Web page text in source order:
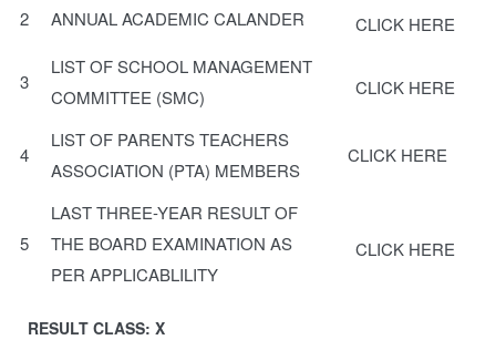
2 ANNUAL ACADEMIC CALANDER CLICK HERE
3
LIST OF SCHOOL MANAGEMENT
COMMITTEE (SMC)
CLICK HERE
4
LIST OF PARENTS TEACHERS
ASSOCIATION (PTA) MEMBERS
CLICK HERE
5
LAST THREE-YEAR RESULT OF
THE BOARD EXAMINATION AS
PER APPLICABLILITY
CLICK HERE
RESULT CLASS: X